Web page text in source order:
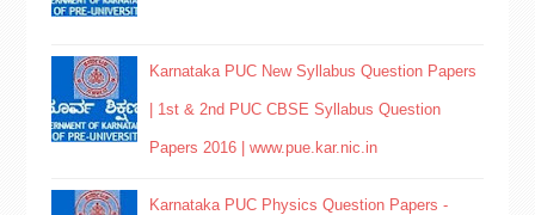
Karnataka PUC New Syllabus Question Papers
| 1st & 2nd PUC CBSE Syllabus Question
Papers 2016 | www.pue.kar.nic.in
Karnataka PUC Physics Question Papers -